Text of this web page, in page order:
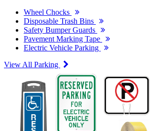
Wheel Chocks
Disposable Trash Bins
Safety Bumper Guards
Pavement Marking Tape
Electric Vehicle Parking
View All Parking